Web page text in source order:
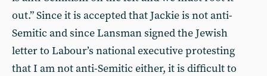
out.” Since it is accepted that Jackie is not anti-
Semitic and since Lansman signed the Jewish
letter to Labour’s national executive protesting
that I am not anti-Semitic either, it is difficult to